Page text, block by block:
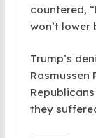
countered,
won’t lower
Trump’s
Rasmussen
they